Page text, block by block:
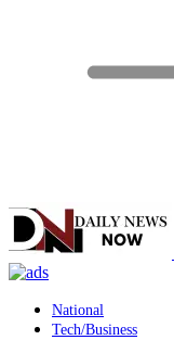
National
Tech/Business